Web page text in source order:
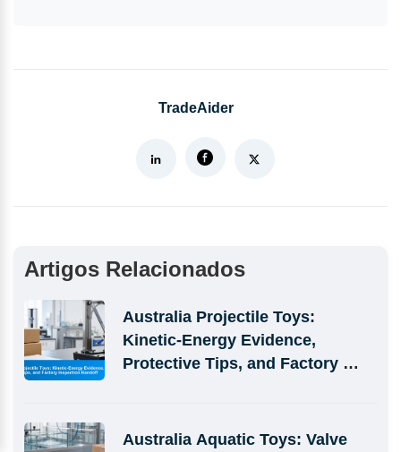
TradeAider
Artigos Relacionados
Australia Projectile Toys:
Kinetic-Energy Evidence,
Protective Tips, and Factory
Australia Aquatic Toys: Valve